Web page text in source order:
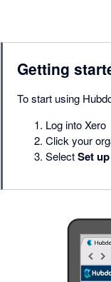
Getting
To start using
Log into Xero
Click your
SelectSet